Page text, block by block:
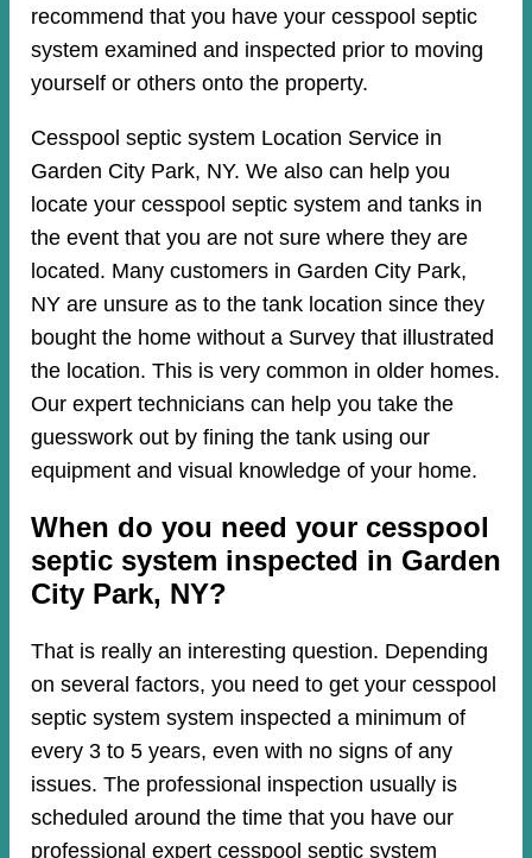
recommend that you have your cesspool septic
system examined and inspected prior to moving
yourself or others onto the property.
Cesspool septic system Location Service in
Garden City Park, NY. We also can help you
locate your cesspool septic system and tanks in
the event that you are not sure where they are
located. Many customers in Garden City Park,
NY are unsure as to the tank location since they
bought the home without a Survey that illustrated
the location. This is very common in older homes.
Our expert technicians can help you take the
guesswork out by fining the tank using our
equipment and visual knowledge of your home.
When do you need your cesspool
septic system inspected in Garden
City Park, NY?
That is really an interesting question. Depending
on several factors, you need to get your cesspool
septic system system inspected a minimum of
every 3 to 5 years, even with no signs of any
issues. The professional inspection usually is
scheduled around the time that you have our
professional expert cesspool septic system